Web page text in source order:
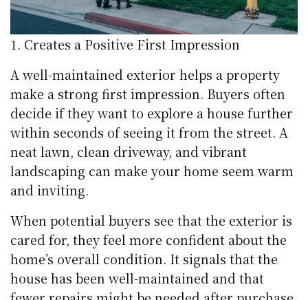
Creates a Positive First Impression
A well-maintained exterior helps a property
make a strong first impression. Buyers often
decide if they want to explore a house further
within seconds of seeing it from the street. A
neat lawn, clean driveway, and vibrant
landscaping can make your home seem warm
and inviting.
When potential buyers see that the exterior is
cared for, they feel more confident about the
home’s overall condition. It signals that the
house has been well-maintained and that